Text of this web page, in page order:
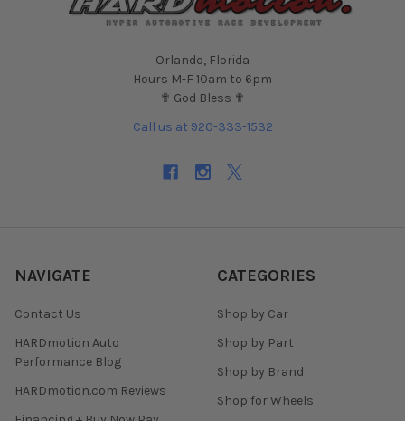
Orlando, Florida
Hours M-F 10am to 6pm
✟ God Bless ✟
Call us at 920-333-1532
NAVIGATE
Contact Us
HARDmotion Auto
Performance Blog
HARDmotion.com Reviews
CATEGORIES
Shop by Car
Shop by Part
Shop by Brand
Shop for Wheels